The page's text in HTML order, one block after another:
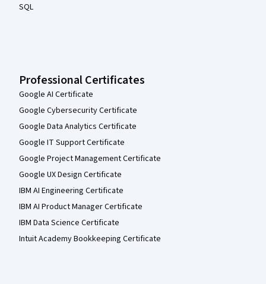
SQL
Professional Certificates
Google AI Certificate
Google Cybersecurity Certificate
Google Data Analytics Certificate
Google IT Support Certificate
Google Project Management Certificate
Google UX Design Certificate
IBM AI Engineering Certificate
IBM AI Product Manager Certificate
IBM Data Science Certificate
Intuit Academy Bookkeeping Certificate